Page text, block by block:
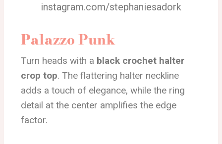
instagram.com/stephaniesadork
Palazzo Punk
Turn heads with a black crochet halter
crop top. The flattering halter neckline
adds a touch of elegance, while the ring
detail at the center amplifies the edge
factor.